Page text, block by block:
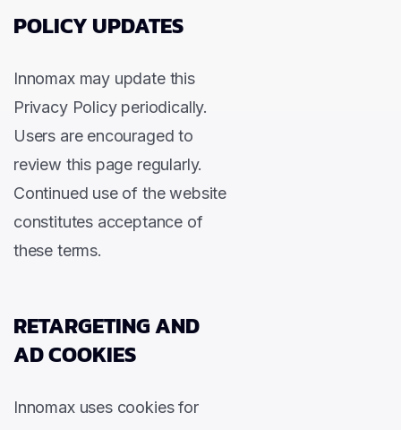
POLICY UPDATES
Innomax may update this
Privacy Policy periodically.
Users are encouraged to
review this page regularly.
Continued use of the website
constitutes acceptance of
these terms.
RETARGETING AND
AD COOKIES
Innomax uses cookies for